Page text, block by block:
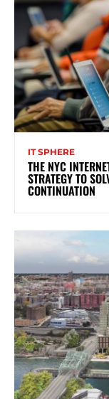
IT SPHERE
THE NYC
STRATEGY TO
CONTINUATION